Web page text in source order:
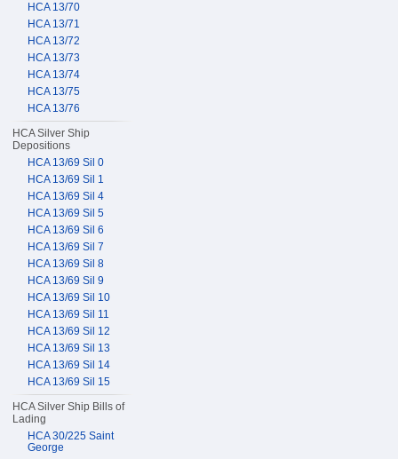
HCA 13/70
HCA 13/71
HCA 13/72
HCA 13/73
HCA 13/74
HCA 13/75
HCA 13/76
HCA Silver Ship
Depositions
HCA 13/69 Sil 0
HCA 13/69 Sil 1
HCA 13/69 Sil 4
HCA 13/69 Sil 5
HCA 13/69 Sil 6
HCA 13/69 Sil 7
HCA 13/69 Sil 8
HCA 13/69 Sil 9
HCA 13/69 Sil 10
HCA 13/69 Sil 11
HCA 13/69 Sil 12
HCA 13/69 Sil 13
HCA 13/69 Sil 14
HCA 13/69 Sil 15
HCA Silver Ship Bills of
Lading
HCA 30/225 Saint
George